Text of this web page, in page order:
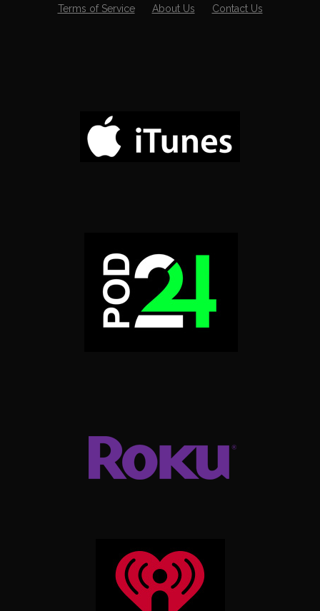
Terms of Service About Us Contact Us